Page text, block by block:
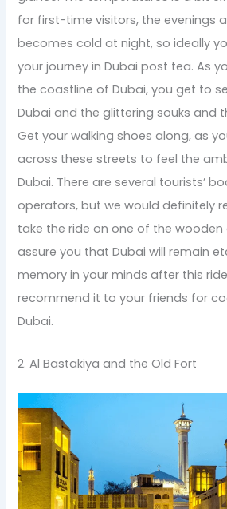
for first-time visitors, the evenings
becomes cold at night, so ideally
your journey in Dubai post tea. As
the coastline of Dubai, you get to
Dubai and the glittering souks and
Get your walking shoes along, as
across these streets to feel the
Dubai. There are several tourists’
operators, but we would definitely
take the ride on one of the wooden
assure you that Dubai will remain
memory in your minds after this
recommend it to your friends for
Dubai.
2. Al Bastakiya and the Old Fort